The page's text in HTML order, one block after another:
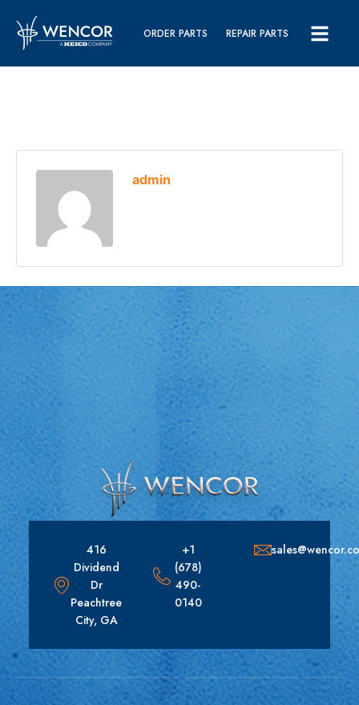
ORDER PARTS REPAIR PARTS
admin
416
Dividend
Dr
Peachtree
City, GA
+1
(678)
490-
0140